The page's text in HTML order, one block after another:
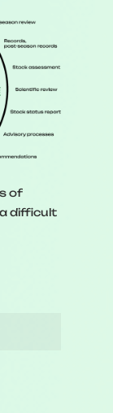
of
difficult